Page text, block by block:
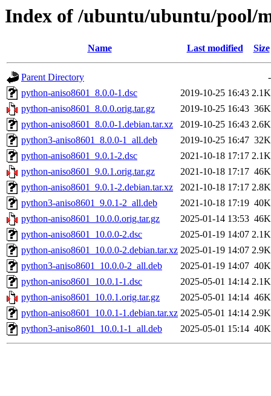
Index of /ubuntu/ubuntu/pool/
Name Last modified Size
Parent Directory
-
python-aniso8601_8.0.0-1.dsc
2019-10-25 16:43 2.1K
python-aniso8601_8.0.0.orig.tar.gz
2019-10-25 16:43 36K
python-aniso8601_8.0.0-1.debian.tar.xz
2019-10-25 16:43 2.6K
python3-aniso8601_8.0.0-1_all.deb
2019-10-25 16:47 32K
python-aniso8601_9.0.1-2.dsc
2021-10-18 17:17 2.1K
python-aniso8601_9.0.1.orig.tar.gz
2021-10-18 17:17 46K
python-aniso8601_9.0.1-2.debian.tar.xz
2021-10-18 17:17 2.8K
python3-aniso8601_9.0.1-2_all.deb
2021-10-18 17:19 40K
python-aniso8601_10.0.0.orig.tar.gz
2025-01-14 13:53 46K
python-aniso8601_10.0.0-2.dsc
2025-01-19 14:07 2.1K
python-aniso8601_10.0.0-2.debian.tar.xz 2025-01-19 14:07 2.9K
python3-aniso8601_10.0.0-2_all.deb
2025-01-19 14:07 40K
python-aniso8601_10.0.1-1.dsc
2025-05-01 14:14 2.1K
python-aniso8601_10.0.1.orig.tar.gz
2025-05-01 14:14 46K
python-aniso8601_10.0.1-1.debian.tar.xz 2025-05-01 14:14 2.9K
python3-aniso8601_10.0.1-1_all.deb
2025-05-01 15:14 40K